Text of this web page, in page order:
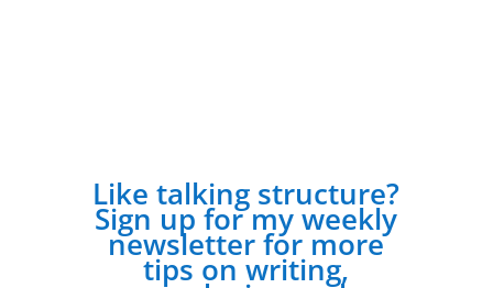
Like talking structure?
Sign up for my weekly
newsletter for more
tips on writing,